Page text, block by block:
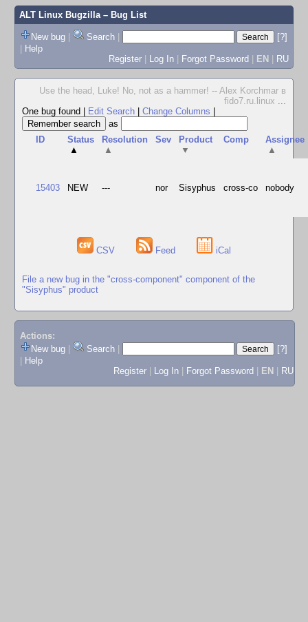
ALT Linux Bugzilla– Bug List
New bug | Search |
[?]
| Help
Register | Log In | Forgot Password | EN | RU
Use the head, Luke! No, not as a hammer! -- Alex Korchmar в
fido7.ru.linux ...
One bug found
Edit Search Change Columns
as
ID
Status
▲
Resolution
▲
Sev
Product
▼
Comp
Assignee
▲
15403 NEW --- nor Sisyphus cross-co nobody
CSV Feed iCal
File a new bug in the "cross-component" component of the
"Sisyphus" product
Actions:
New bug
Search
[?]
Help
Register
Log In Forgot Password EN RU